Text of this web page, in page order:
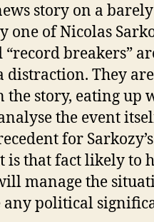
story on a barely
of Nicolas
“record breakers”
They
story, eating up
the event
for Sarkozy’s
is that fact likely to
manage the
any political